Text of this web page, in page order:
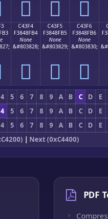
󄏤 󄏥 󄏦
C43F4
F3848FB4
None
&#803828;
󄏴
C43F5
F3848FB5
None
&#803829;
󄏵
C43F6
F3848FB6
None
&#803830;
󄏶
4 5 6 7 8 9 A B C D
E
4 5 6 7 8 9 A B C D
E
4 5 6 7 8 9 A B C D
E
| Next (0xC4400)
PDF